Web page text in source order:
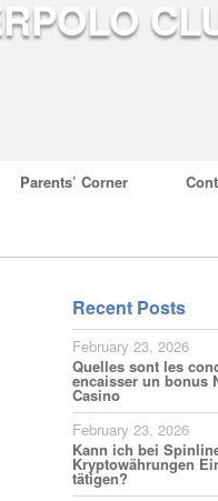
Parents’ Corner
Recent Posts
February 23, 2026
Quelles sont les
encaisser un bonus
Casino
February 23, 2026
Kann ich bei
Kryptowährungen
tätigen?